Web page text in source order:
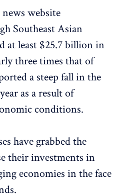
website
Southeast Asian
at least $25.7 billion in
three times that of
a steep fall in the
as a result of
conditions.
have grabbed the
their investments in
economies in the face